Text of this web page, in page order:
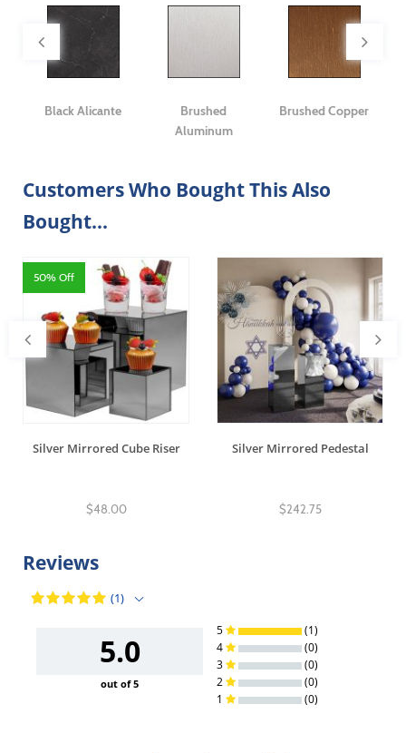
Black Alicante
Brushed
Aluminum
Brushed Copper
Customers Who Bought This Also
Bought...
50% Off
Silver Mirrored Cube Riser
$48.00
Silver Mirrored Pedestal
$242.75
Reviews
(1)
5.0
out of 5
5
(1)
4
(0)
3
(0)
2
(0)
1
(0)